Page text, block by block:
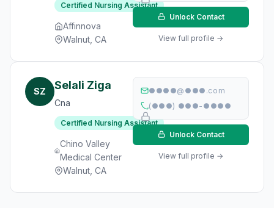
Certified Nursing Assistant
Affinnova
Walnut, CA
Unlock Contact
View full profile →
SZ Selali Ziga
Cna
Certified Nursing Assistant
Chino Valley
Medical Center
Walnut, CA
●●●●@●●●.com
(●●●) ●●●-●●●●
Unlock Contact
View full profile →